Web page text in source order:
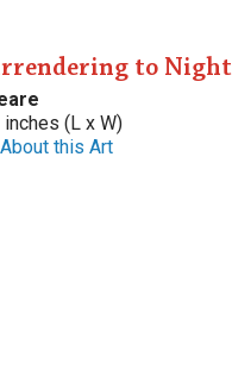
to Night
(L x W)
this Art